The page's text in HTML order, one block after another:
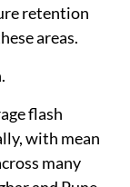
humid
retention
areas.
flash
with mean